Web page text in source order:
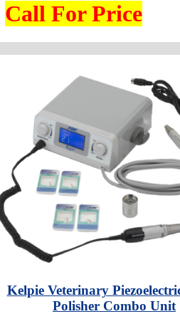
Call For Price
Kelpie Veterinary
Polisher Combo Unit